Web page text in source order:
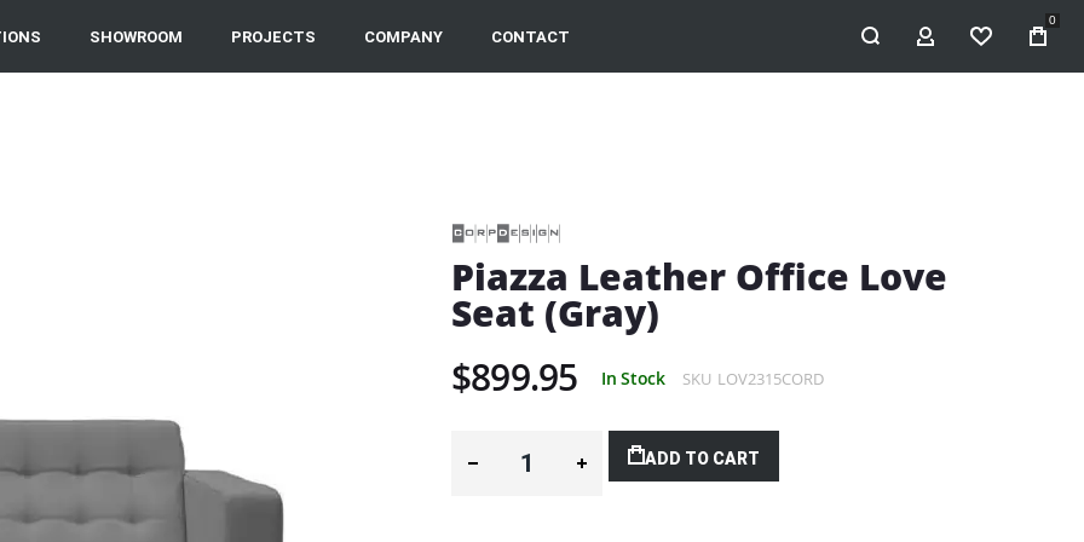
SHOWROOM PROJECTS COMPANY CONTACT MY ACCOUNT
WISHLIST
0
Piazza Leather Office Love
Seat (Gray)
$899.95 In Stock SKU LOV2315CORD
ADD TO CART